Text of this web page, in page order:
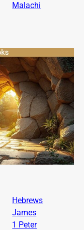
Malachi
Hebrews
James
1 Peter